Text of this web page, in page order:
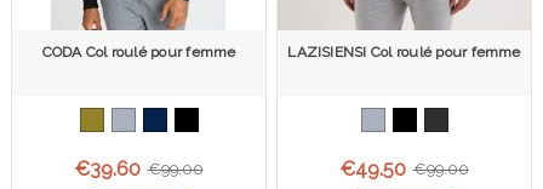
CODA Col roulé pour femme
€39.60 €99.00
LAZISIENSI Col roulé pour femme
€49.50 €99.00